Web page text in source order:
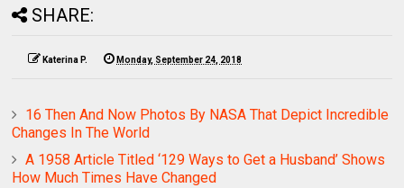
SHARE:
Katerina P. Monday, September 24, 2018
16 Then And Now Photos By NASA That Depict Incredible
Changes In The World
A 1958 Article Titled ‘129 Ways to Get a Husband’ Shows
How Much Times Have Changed